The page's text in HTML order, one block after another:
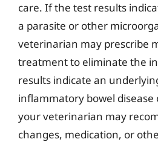
care. If the test results
a parasite or other
veterinarian may prescribe
treatment to eliminate the
results indicate an
inflammatory bowel disease
your veterinarian may
changes, medication, or